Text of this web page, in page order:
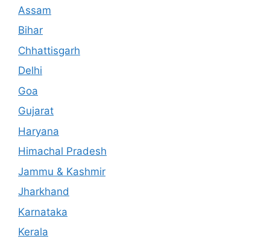
Assam
Bihar
Chhattisgarh
Delhi
Goa
Gujarat
Haryana
Himachal Pradesh
Jammu & Kashmir
Jharkhand
Karnataka
Kerala